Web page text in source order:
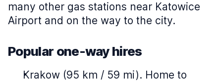
many other gas stations near Katowice
Airport and on the way to the city.
Popular one-way hires
Krakow (95 km / 59 mi). Home to